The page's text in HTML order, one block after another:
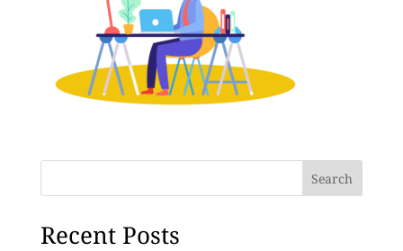
Search
Recent Posts